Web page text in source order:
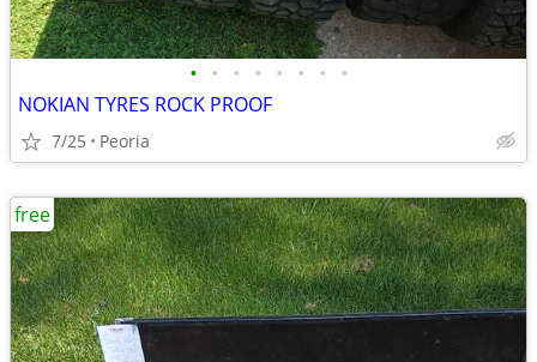
• • • • • • • •
NOKIAN TYRES ROCK PROOF
7/25 Peoria
free